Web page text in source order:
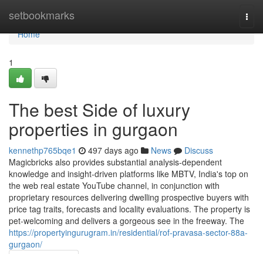
setbookmarks
Home
Home
1
The best Side of luxury
properties in gurgaon
kennethp765bqe1 497 days ago News
Discuss
Magicbricks also provides substantial analysis-dependent
knowledge and insight-driven platforms like MBTV, India's top on
the web real estate YouTube channel, in conjunction with
proprietary resources delivering dwelling prospective buyers with
price tag traits, forecasts and locality evaluations. The property is
pet-welcoming and delivers a gorgeous see in the freeway. The
https://propertyingurugram.in/residential/rof-pravasa-sector-88a-
gurgaon/